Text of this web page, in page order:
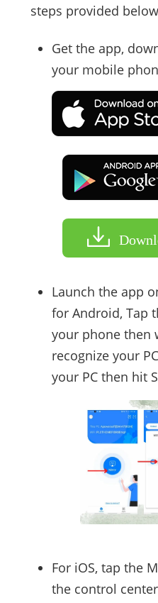
steps provided
Get the app,
your mobile
Launch the app
for Android, Tap
your phone then
recognize your
your PC then hit
For iOS, tap the
the control